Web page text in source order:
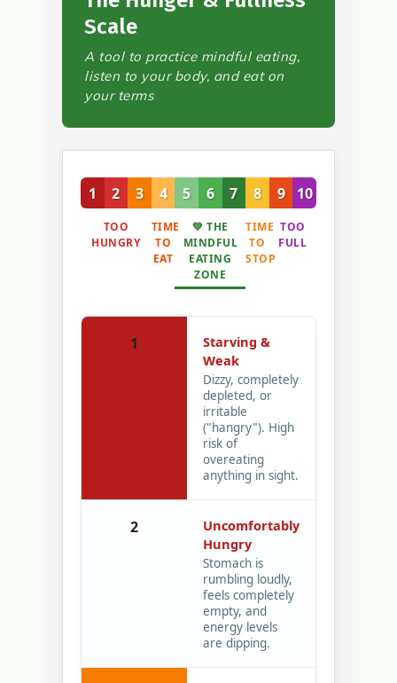
Scale
A tool to practice mindful eating,
listen to your body, and eat on
your terms
1 2 3 4 5 6 7 8 9 10
TOO
HUNGRY
TIME
TO
EAT
💚 THE
MINDFUL
EATING
ZONE
TIME
TO
STOP
TOO
FULL
1
Starving &
Weak
Dizzy, completely
depleted, or
irritable
("hangry"). High
risk of
overeating
anything in sight.
2
Uncomfortably
Hungry
Stomach is
rumbling loudly,
feels completely
empty, and
energy levels
are dipping.